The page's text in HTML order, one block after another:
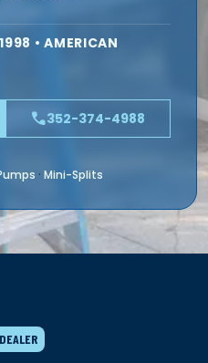
• AMERICAN
phone352-374-4988
· Mini-Splits